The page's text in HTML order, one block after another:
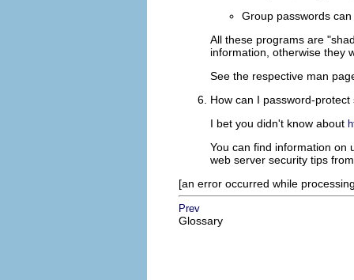
Group passwords
All these programs are
information, otherwise they
See the respective man
How can I password-
I bet you didn't know about
You can find information on
web server security tips
[an error occurred while
Prev
Glossary